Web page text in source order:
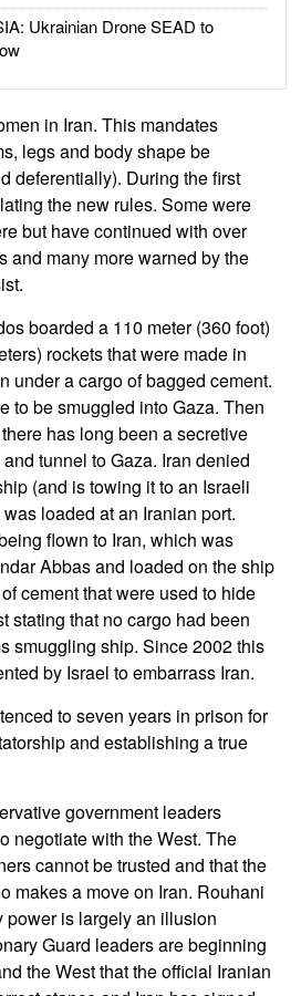
Ukrainian Drone SEAD to
in Iran. This mandates
legs and body shape be
deferentially). During the first
the new rules. Some were
but have continued with over
and many more warned by the
boarded a 110 meter (360 foot)
rockets that were made in
under a cargo of bagged cement.
to be smuggled into Gaza. Then
has long been a secretive
tunnel to Gaza. Iran denied
(and is towing it to an Israeli
loaded at an Iranian port.
flown to Iran, which was
Abbas and loaded on the ship
cement that were used to hide
stating that no cargo had been
smuggling ship. Since 2002 this
by Israel to embarrass Iran.
to seven years in prison for
and establishing a true
government leaders
negotiate with the West. The
cannot be trusted and that the
makes a move on Iran. Rouhani
power is largely an illusion
Guard leaders are beginning
the West that the official Iranian